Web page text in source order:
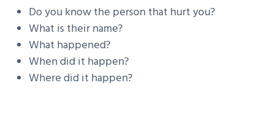
Do you know the person that hurt you?
What is their name?
What happened?
When did it happen?
Where did it happen?